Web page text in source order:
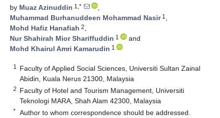
by Muaz Azinuddin 1,*
,
Muhammad Burhanuddeen Mohammad Nasir1 ,
Mohd Hafiz Hanafiah 2,
Nur Shahirah Mior Shariffuddin 1
and
Mohd Khairul Amri Kamarudin 1
1
Faculty of Applied Social Sciences, Universiti Sultan Zainal
Abidin, Kuala Nerus 21300, Malaysia
2 Faculty of Hotel and Tourism Management, Universiti
Teknologi MARA, Shah Alam 42300, Malaysia
* Author to whom correspondence should be addressed.